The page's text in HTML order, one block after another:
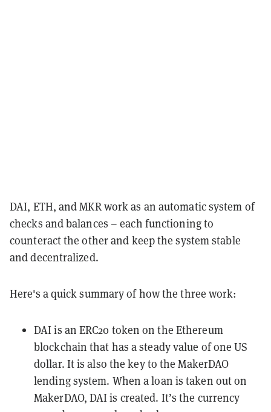
DAI, ETH, and MKR work as an automatic system of
checks and balances – each functioning to
counteract the other and keep the system stable
and decentralized.
Here's a quick summary of how the three work:
DAI is an ERC20 token on the Ethereum
blockchain that has a steady value of one US
dollar. It is also the key to the MakerDAO
lending system. When a loan is taken out on
MakerDAO, DAI is created. It’s the currency